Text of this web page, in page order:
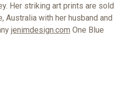
Her striking art prints are sold
Australia with her husband and
jenimdesign.com One Blue